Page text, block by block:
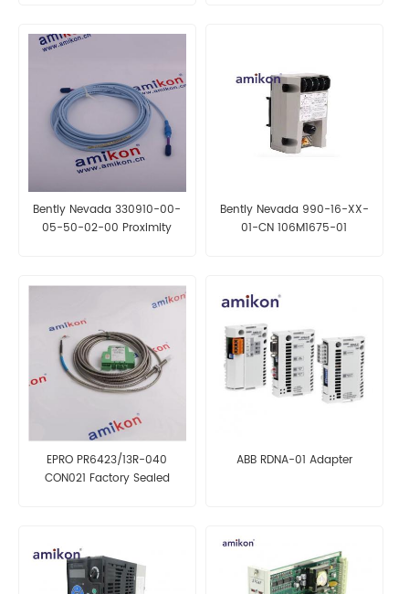
Bently Nevada 330910-00-
05-50-02-00 Proximity
Bently Nevada 990-16-XX-
01-CN 106M1675-01
EPRO PR6423/13R-040
CON021 Factory Sealed
ABB RDNA-01 Adapter